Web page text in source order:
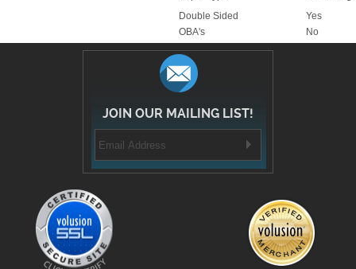
Double Sided
Yes
OBA's
No
JOIN OUR MAILING LIST!